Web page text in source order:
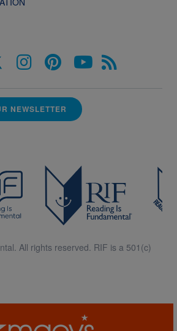
NEWSLETTER
All rights reserved. RIF is a 501(c)